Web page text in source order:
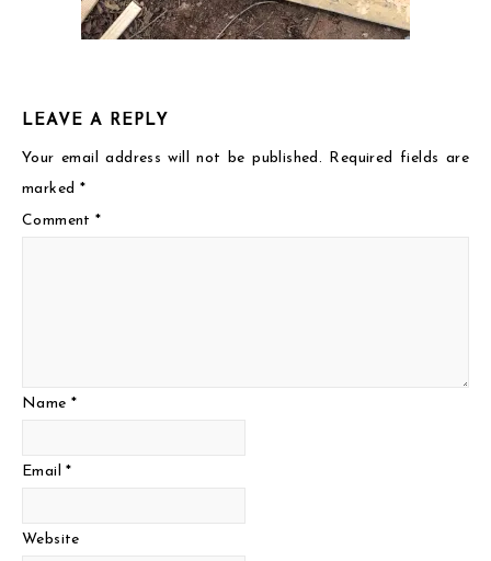
LEAVE A REPLY
Your email address will not be published. Required fields are
marked *
Comment*
Name *
Email*
Website